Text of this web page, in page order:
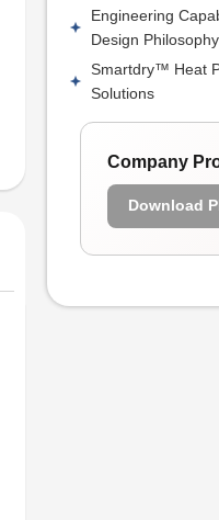
Engineering
Design Philosophy
Smartdry™ Heat
Solutions
Company
Download